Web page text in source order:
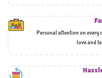
Personal attention on every
love and